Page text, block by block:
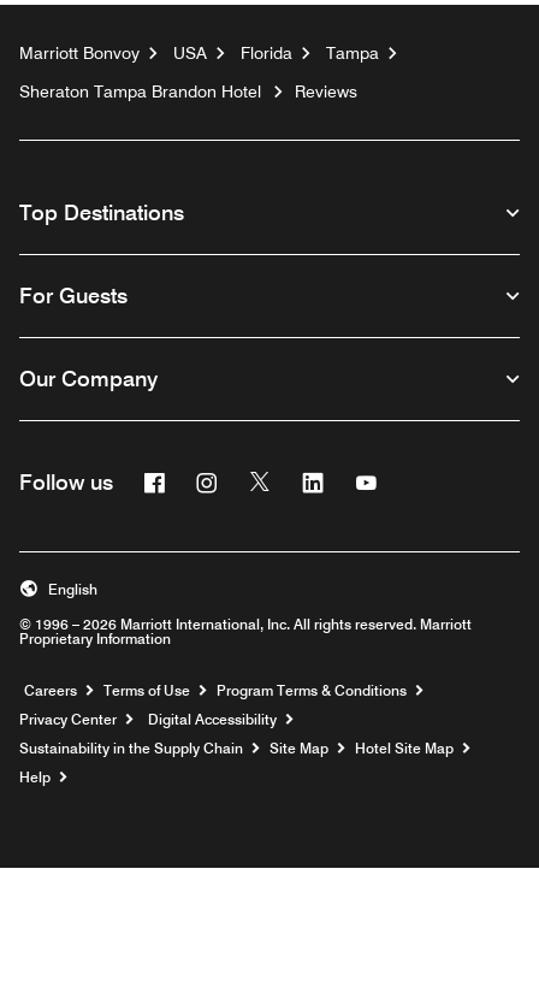
Marriott Bonvoy USA Florida
Tampa
Sheraton Tampa Brandon Hotel
Reviews
Top Destinations
For Guests
Our Company
Follow us FacebookInstagram
Twitter Linkedin
© 1996 – 2026 Marriott International, Inc. All rights reserved. Marriott
Proprietary Information
English
Careers Opens a new window
Terms of Use
Program Terms & Conditions
Privacy Center
Digital Accessibility
Sustainability in the Supply Chain
Site Map
Hotel Site Map
Help